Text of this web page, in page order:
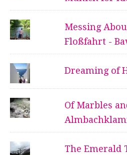
Messing
Floßfahrt -
Dreaming of
Of Marbles
The Emerald